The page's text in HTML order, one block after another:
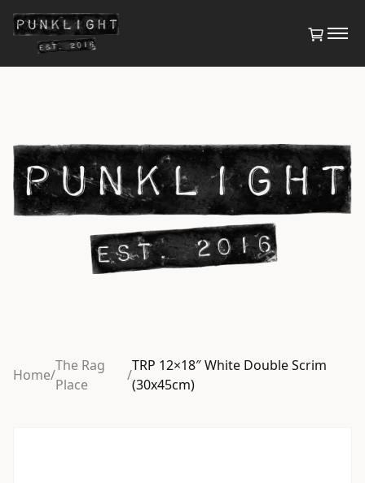
Home/
The Rag
Place
/
TRP 12×18″ White Double Scrim
(30x45cm)